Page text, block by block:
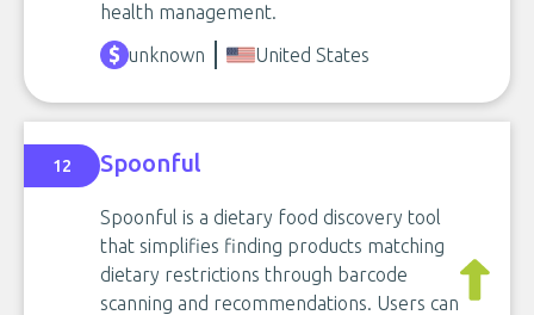
health management.
unknown United States
12 Spoonful
Spoonful is a dietary food discovery tool
that simplifies finding products matching
dietary restrictions through barcode
scanning and recommendations. Users can